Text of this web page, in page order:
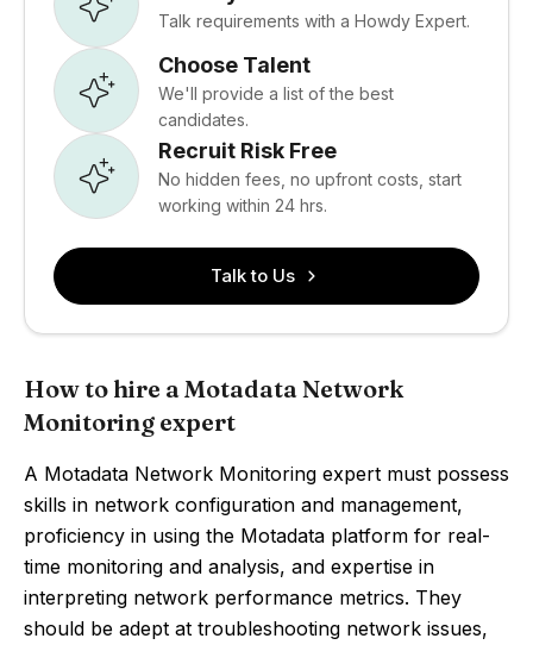
Talk requirements with a Howdy Expert.
Choose Talent
We'll provide a list of the best
candidates.
Recruit Risk Free
No hidden fees, no upfront costs, start
working within 24 hrs.
Talk to Us
How to hire a Motadata Network
Monitoring expert
A Motadata Network Monitoring expert must possess
skills in network configuration and management,
proficiency in using the Motadata platform for real-
time monitoring and analysis, and expertise in
interpreting network performance metrics. They
should be adept at troubleshooting network issues,